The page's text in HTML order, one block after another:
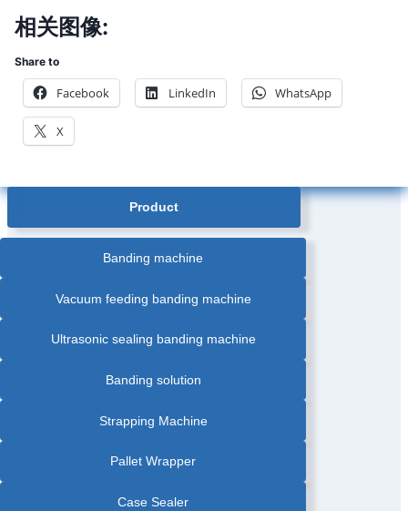
相关图像:
Share to
Facebook LinkedIn WhatsApp
X
Product
Banding machine
Vacuum feeding banding machine
Ultrasonic sealing banding machine
Banding solution
Strapping Machine
Pallet Wrapper
Case Sealer